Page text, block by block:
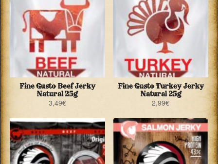
Fine Gusto Beef Jerky
Natural 25g
3,49€
Fine Gusto Turkey Jerky
Natural 25g
2,99€